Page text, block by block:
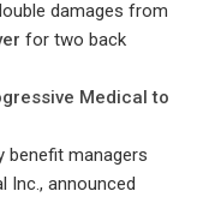
damages from
for two back
Medical to
benefit managers
Inc., announced